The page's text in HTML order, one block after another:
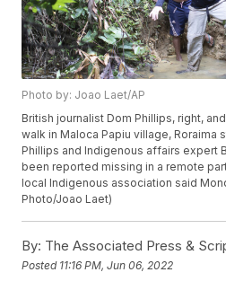
Photo by: Joao Laet/AP
British journalist Dom Phillips, right,
walk in Maloca Papiu village, Roraima
Phillips and Indigenous affairs expert
been reported missing in a remote
local Indigenous association said
Photo/Joao Laet)
By: The Associated Press &
Posted 11:16 PM, Jun 06, 2022